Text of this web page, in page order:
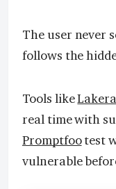
The user never
follows the
Tools likeLakera
real time with
Promptfootest
vulnerable